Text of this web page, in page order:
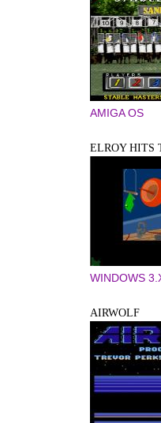
AMIGA OS
ELROY HITS
WINDOWS
AIRWOLF